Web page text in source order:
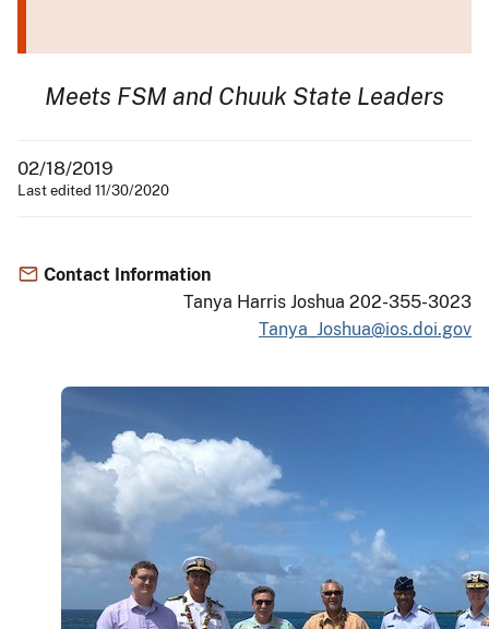
Meets FSM and Chuuk State Leaders
02/18/2019
Last edited 11/30/2020
Contact Information
Tanya Harris Joshua 202-355-3023
Tanya_Joshua@ios.doi.gov